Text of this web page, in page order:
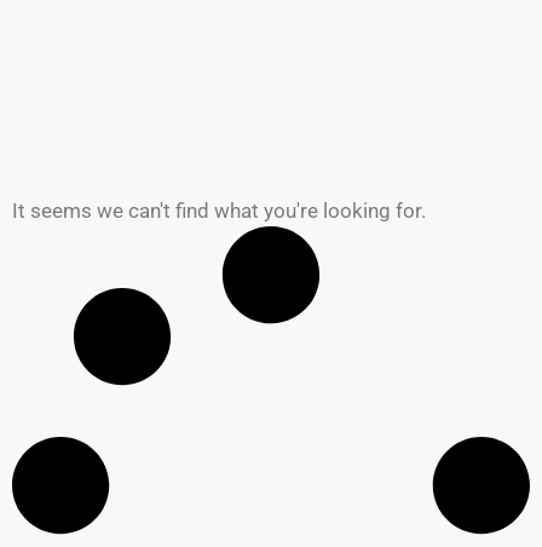
It seems we can't find what you're looking for.